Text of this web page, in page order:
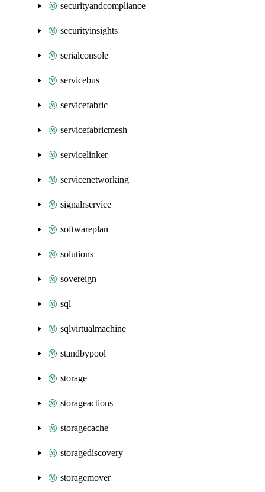
securityandcompliance
securityinsights
serialconsole
servicebus
servicefabric
servicefabricmesh
servicelinker
servicenetworking
signalrservice
softwareplan
solutions
sovereign
sql
sqlvirtualmachine
standbypool
storage
storageactions
storagecache
storagediscovery
storagemover